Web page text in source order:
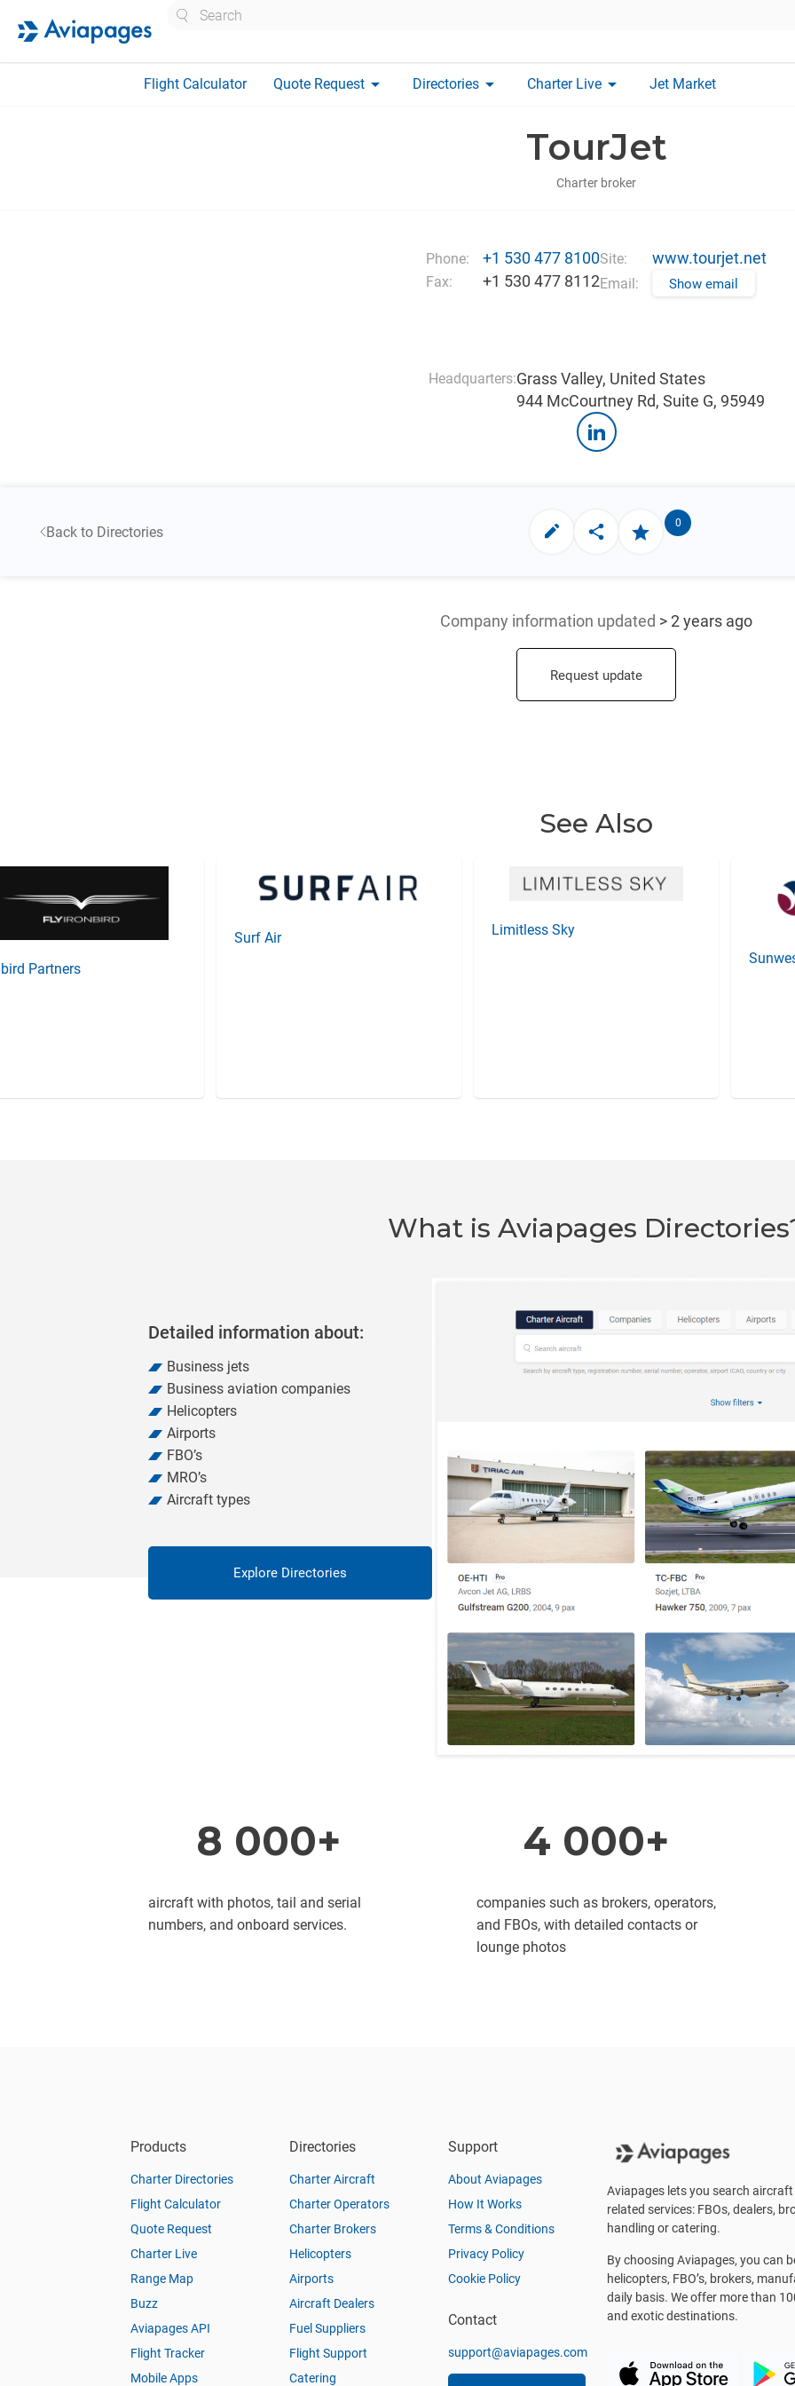
Flight Calculator Quote Request arrow_drop_down Directories arrow_drop_down Charter Live arrow_drop_down Jet Market
TourJet
Charter broker
Phone: +1 530 477 8100
Fax: +1 530 477 8112
Site: www.tourjet.net
Email: Show email
Headquarters:Grass Valley, United States
944 McCourtney Rd, Suite G, 95949
Back to Directories
0
Company information updated > 2 years ago
Request update
See Also
Partners
Surf Air
Limitless Sky
What is Aviapages
Detailed information about:
Business jets
Business aviation companies
Helicopters
Airports
FBO’s
MRO’s
Aircraft types
Explore Directories
8 000+
aircraft with photos, tail and serial
numbers, and onboard services.
4 000+
companies such as brokers, operators,
and FBOs, with detailed contacts or
lounge photos
Products
Charter Directories
Flight Calculator
Quote Request
Charter Live
Range Map
Buzz
Aviapages API
Flight Tracker
Mobile Apps
Directories
Charter Aircraft
Charter Operators
Charter Brokers
Helicopters
Airports
Aircraft Dealers
Fuel Suppliers
Flight Support
Catering
Support
About Aviapages
How It Works
Terms & Conditions
Privacy Policy
Cookie Policy
Contact
support@aviapages.com
Aviapages lets you search
related services: FBOs, dealers,
handling or catering.
By choosing Aviapages, you can
helicopters, FBO’s, brokers,
daily basis. We offer more than
and exotic destinations.